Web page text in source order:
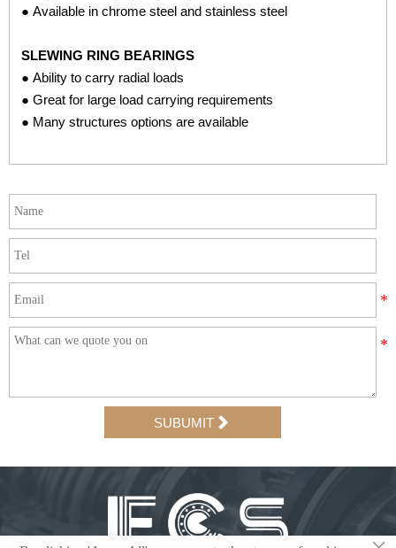
● Available in chrome steel and stainless steel
SLEWING RING BEARINGS
● Ability to carry radial loads
● Great for large load carrying requirements
● Many structures options are available
SUBUMIT 